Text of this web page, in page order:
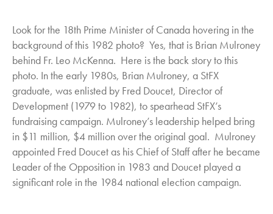
Look for the 18th Prime Minister of Canada hovering in the
background of this 1982 photo? Yes, that is Brian Mulroney
behind Fr. Leo McKenna. Here is the back story to this
photo. In the early 1980s, Brian Mulroney, a StFX
graduate, was enlisted by Fred Doucet, Director of
Development (1979 to 1982), to spearhead StFX’s
fundraising campaign. Mulroney’s leadership helped bring
in $11 million, $4 million over the original goal. Mulroney
appointed Fred Doucet as his Chief of Staff after he became
Leader of the Opposition in 1983 and Doucet played a
significant role in the 1984 national election campaign.